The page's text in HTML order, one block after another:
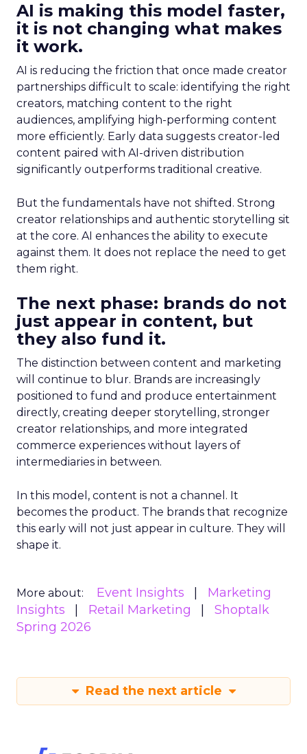
AI is making this model faster,
it is not changing what makes
it work.
AI is reducing the friction that once made creator
partnerships difficult to scale: identifying the right
creators, matching content to the right
audiences, amplifying high-performing content
more efficiently. Early data suggests creator-led
content paired with AI-driven distribution
significantly outperforms traditional creative.
But the fundamentals have not shifted. Strong
creator relationships and authentic storytelling sit
at the core. AI enhances the ability to execute
against them. It does not replace the need to get
them right.
The next phase: brands do not
just appear in content, but
they also fund it.
The distinction between content and marketing
will continue to blur. Brands are increasingly
positioned to fund and produce entertainment
directly, creating deeper storytelling, stronger
creator relationships, and more integrated
commerce experiences without layers of
intermediaries in between.
In this model, content is not a channel. It
becomes the product. The brands that recognize
this early will not just appear in culture. They will
shape it.
More about: Event Insights
Marketing
Insights
Retail Marketing
Shoptalk
Spring 2026
Read the next article